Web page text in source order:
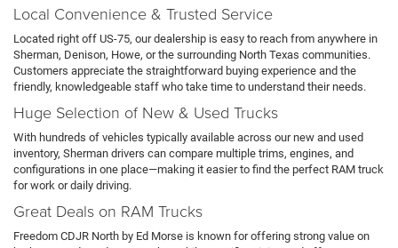
Local Convenience & Trusted Service
Located right off US-75, our dealership is easy to reach from anywhere in
Sherman, Denison, Howe, or the surrounding North Texas communities.
Customers appreciate the straightforward buying experience and the
friendly, knowledgeable staff who take time to understand their needs.
Huge Selection of New & Used Trucks
With hundreds of vehicles typically available across our new and used
inventory, Sherman drivers can compare multiple trims, engines, and
configurations in one place—making it easier to find the perfect RAM truck
for work or daily driving.
Great Deals on RAM Trucks
Freedom CDJR North by Ed Morse is known for offering strong value on